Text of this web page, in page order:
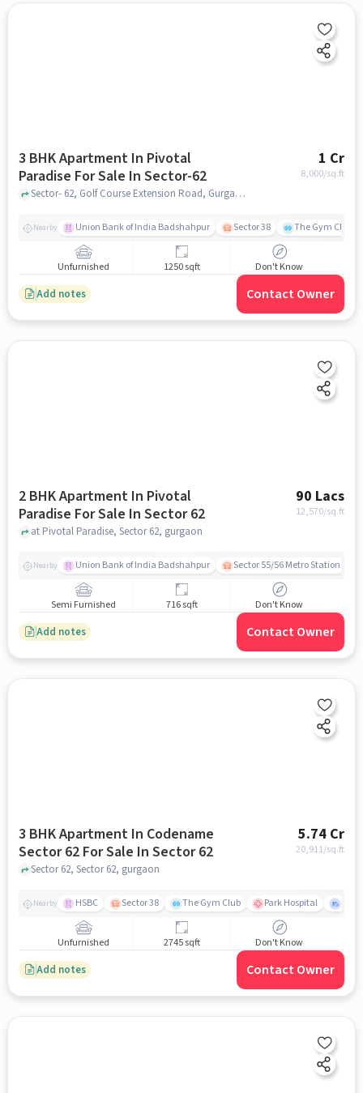
3 BHK Apartment In Pivotal
Paradise For Sale In Sector-62
1 Cr
8,000/sq.ft
Sector- 62, Golf Course Extension Road, Gurgaon, Haryana, INDIA., Sector-62, gurgaon
Nearby Union Bank of India Badshahpur Sector 38 The Gym Club
Unfurnished 1250 sqft Don't Know
Add notes Contact Owner
2 BHK Apartment In Pivotal
Paradise For Sale In Sector 62
90 Lacs
12,570/sq.ft
at Pivotal Paradise, Sector 62, gurgaon
Nearby Union Bank of India Badshahpur Sector 55/56 Metro Station
Semi Furnished 716 sqft Don't Know
Add notes Contact Owner
3 BHK Apartment In Codename
Sector 62 For Sale In Sector 62
5.74 Cr
20,911/sq.ft
Sector 62, Sector 62, gurgaon
Nearby HSBC Sector 38 The Gym Club Park Hospital
Unfurnished 2745 sqft Don't Know
Add notes Contact Owner